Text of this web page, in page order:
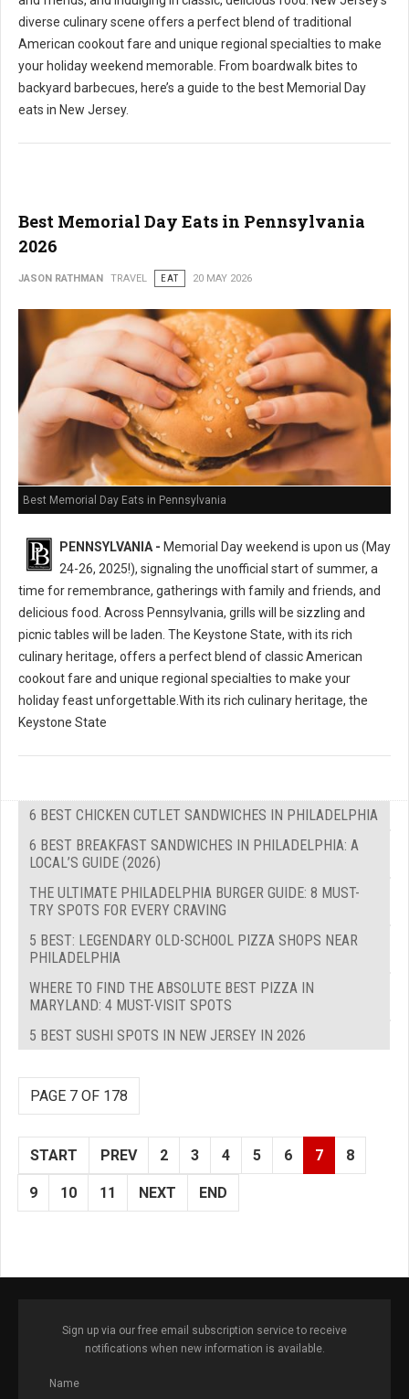
diverse culinary scene offers a perfect blend of traditional
American cookout fare and unique regional specialties to make
your holiday weekend memorable. From boardwalk bites to
backyard barbecues, here’s a guide to the best Memorial Day
eats in New Jersey.
Best Memorial Day Eats in Pennsylvania
2026
JASON RATHMAN TRAVEL EAT 20 MAY 2026
Best Memorial Day Eats in Pennsylvania
PENNSYLVANIA - Memorial Day weekend is upon us (May
24-26, 2025!), signaling the unofficial start of summer, a
time for remembrance, gatherings with family and friends, and
delicious food. Across Pennsylvania, grills will be sizzling and
picnic tables will be laden. The Keystone State, with its rich
culinary heritage, offers a perfect blend of classic American
cookout fare and unique regional specialties to make your
holiday feast unforgettable.With its rich culinary heritage, the
Keystone State
6 BEST CHICKEN CUTLET SANDWICHES IN PHILADELPHIA
6 BEST BREAKFAST SANDWICHES IN PHILADELPHIA: A
LOCAL’S GUIDE (2026)
THE ULTIMATE PHILADELPHIA BURGER GUIDE: 8 MUST-
TRY SPOTS FOR EVERY CRAVING
5 BEST: LEGENDARY OLD-SCHOOL PIZZA SHOPS NEAR
PHILADELPHIA
WHERE TO FIND THE ABSOLUTE BEST PIZZA IN
MARYLAND: 4 MUST-VISIT SPOTS
5 BEST SUSHI SPOTS IN NEW JERSEY IN 2026
PAGE 7 OF 178
START PREV 2 3 4 5 6 7 8
9 10 11 NEXT END
Sign up via our free email subscription service to receive
notifications when new information is available.